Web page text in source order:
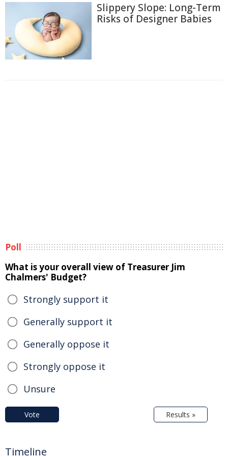
Slippery Slope: Long-Term
Risks of Designer Babies
Poll
What is your overall view of Treasurer Jim
Chalmers' Budget?
Strongly support it
Generally support it
Generally oppose it
Strongly oppose it
Unsure
Vote Results »
Timeline